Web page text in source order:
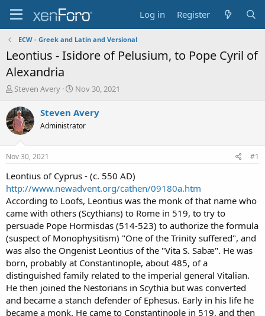
Log in Register
ECW - Greek and Latin and Versional
Leontius - Isidore of Pelusium, to Pope Cyril of
Alexandria
T
r
e
a
t
a
r
t
e
r
Steven Avery
S
a
t
e
Nov 30, 2021
Steven Avery
Administrator
Nov 30, 2021 #1
Leontius of Cyprus - (c. 550 AD)
http://www.newadvent.org/cathen/09180a.htm
According to Loofs, Leontius was the monk of that name who
came with others (Scythians) to Rome in 519, to try to
persuade Pope Hormisdas (514-523) to authorize the formula
(suspect of Monophysitism) "One of the Trinity suffered", and
was also the Ongenist Leontius of the "Vita S. Sabæ". He was
born, probably at Constantinople, about 485, of a
distinguished family related to the imperial general Vitalian.
He then joined the Nestorians in Scythia but was converted
and became a stanch defender of Ephesus. Early in his life he
became a monk. He came to Constantinople in 519, and then